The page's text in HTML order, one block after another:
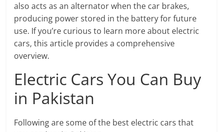
also acts as an alternator when the car brakes,
producing power stored in the battery for future
use. If you’re curious to learn more about electric
cars, this article provides a comprehensive
overview.
Electric Cars You Can Buy
in Pakistan
Following are some of the best electric cars that